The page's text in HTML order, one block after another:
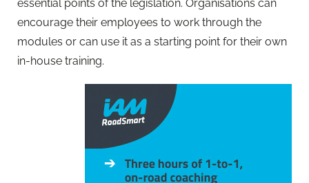
essential points of the legislation. Organisations can
encourage their employees to work through the
modules or can use it as a starting point for their own
in-house training.